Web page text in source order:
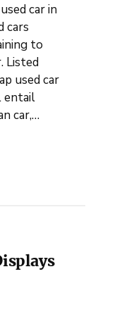
car in
cars
to
Listed
used car
entail
car,…